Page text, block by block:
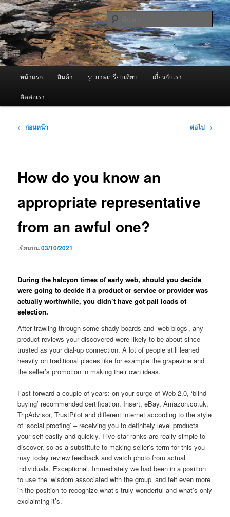
ข้าม
ไป
ยัง
เนื้อหา
หลัก ผู้นำเข้าเครื่องพ่นหมอกควัน Best
Fogger / Fogger One และ อะไหล่
จำหน่ายเครื่องพ่นหมอกควัน คุณภาพดี บริการด้วยความจริงใจ
ค้นหา
หน้าแรก สินค้า รูปภาพเปรียบเทียบ เกี่ยวกับเรา
ติดต่อเรา
เมนู
← ก่อนหน้า ต่อไป →
How do you know an
appropriate representative
from an awful one?
เขียนบน03/10/2021
During the halcyon times of early web, should you decide
were going to decide if a product or service or provider was
actually worthwhile, you didn’t have got pail loads of
selection.
After trawling through some shady boards and ‘web blogs’, any
product reviews your discovered were likely to be about since
trusted as your dial-up connection. A lot of people still leaned
heavily on traditional places like for example the grapevine and
the seller’s promotion in making their own ideas.
Fast-forward a couple of years: on your surge of Web 2.0, ‘blind-
buying’ recommended certification. Insert, eBay, Amazon.co.uk,
TripAdvisor, TrustPilot and different internet according to the style
of ‘social proofing’ – receiving you to definitely level products
your self easily and quickly. Five star ranks are really simple to
discover, so as a substitute to making seller’s term for this you
may today review feedback and watch photo from actual
individuals. Exceptional. Immediately we had been in a position
to use the ‘wisdom associated with the group’ and felt even more
in the position to recognize what’s truly wonderful and what’s only
exclaiming it’s.